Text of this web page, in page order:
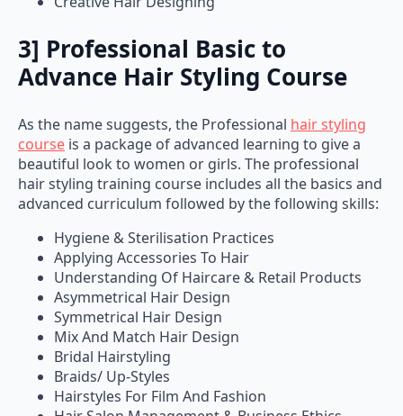
3] Professional Basic to
Advance Hair Styling Course
course is a package of advanced learning to give a
beautiful look to women or girls. The professional
hair styling training course includes all the basics and
advanced curriculum followed by the following skills:
Applying Accessories To Hair
Understanding Of Haircare & Retail Products
Asymmetrical Hair Design
Symmetrical Hair Design
Mix And Match Hair Design
Bridal Hairstyling
Braids/ Up-Styles
Hairstyles For Film And Fashion
Hair Salon Management & Business Ethics